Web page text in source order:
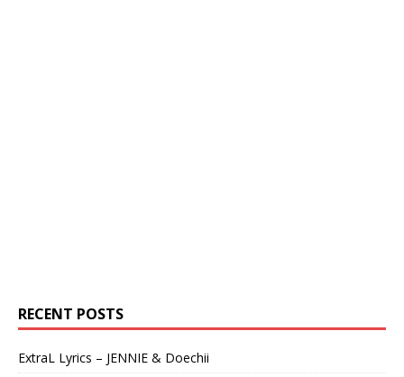
RECENT POSTS
ExtraL Lyrics – JENNIE & Doechii